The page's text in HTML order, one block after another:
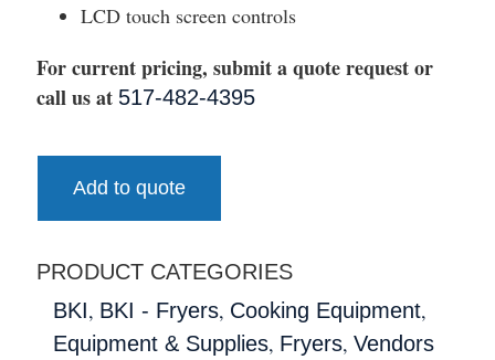
LCD touch screen controls
For current pricing, submit a quote request or
call us at 517-482-4395
Add to quote
PRODUCT CATEGORIES
BKI, BKI - Fryers, Cooking Equipment,
Equipment & Supplies, Fryers, Vendors